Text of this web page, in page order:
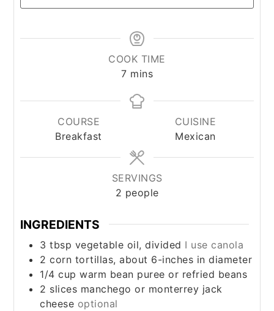
COOK TIME
7minutes
mins
COURSE
Breakfast
CUISINE
Mexican
SERVINGS
2 people
INGREDIENTS
3 tbsp vegetable oil, divided I use canola
2 corn tortillas, about 6-inches in diameter
1/4 cup warm bean puree or refried beans
2 slices manchego or monterrey jack
cheese optional